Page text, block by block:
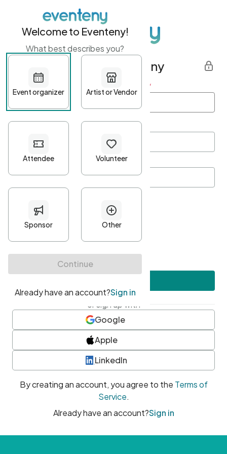
Get started with Eventeny
First name Last name *
Password*
Minimum 10 characters
At least one uppercase character
• At least one number
• At least one special character
or sign up with
Google
Apple
LinkedIn
By creating an account, you agree to the Terms of
Service.
Already have an account?Sign in
Welcome to Eventeny!
What best describes you?